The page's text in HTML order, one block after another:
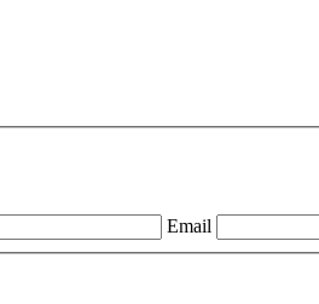
Email